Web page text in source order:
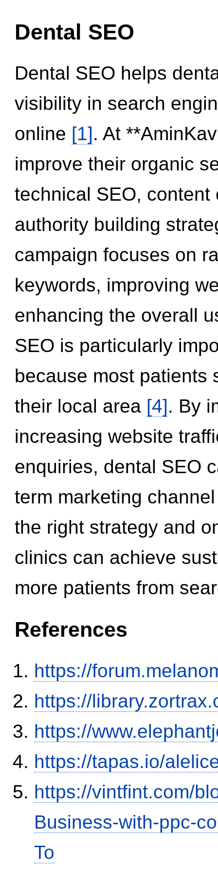
Dental SEO
Dental SEO helps
visibility in search
online [1]. At
improve their organic
technical SEO,
authority building
campaign focuses on
keywords, improving
enhancing the overall
SEO is particularly
because most patients
their local area [4]. By
increasing website
enquiries, dental SEO
term marketing
the right strategy and
clinics can achieve
more patients from
References
https://
https://
https://
https://tapas.io/
https://vintfint.com/
Business-with-ppc-
To